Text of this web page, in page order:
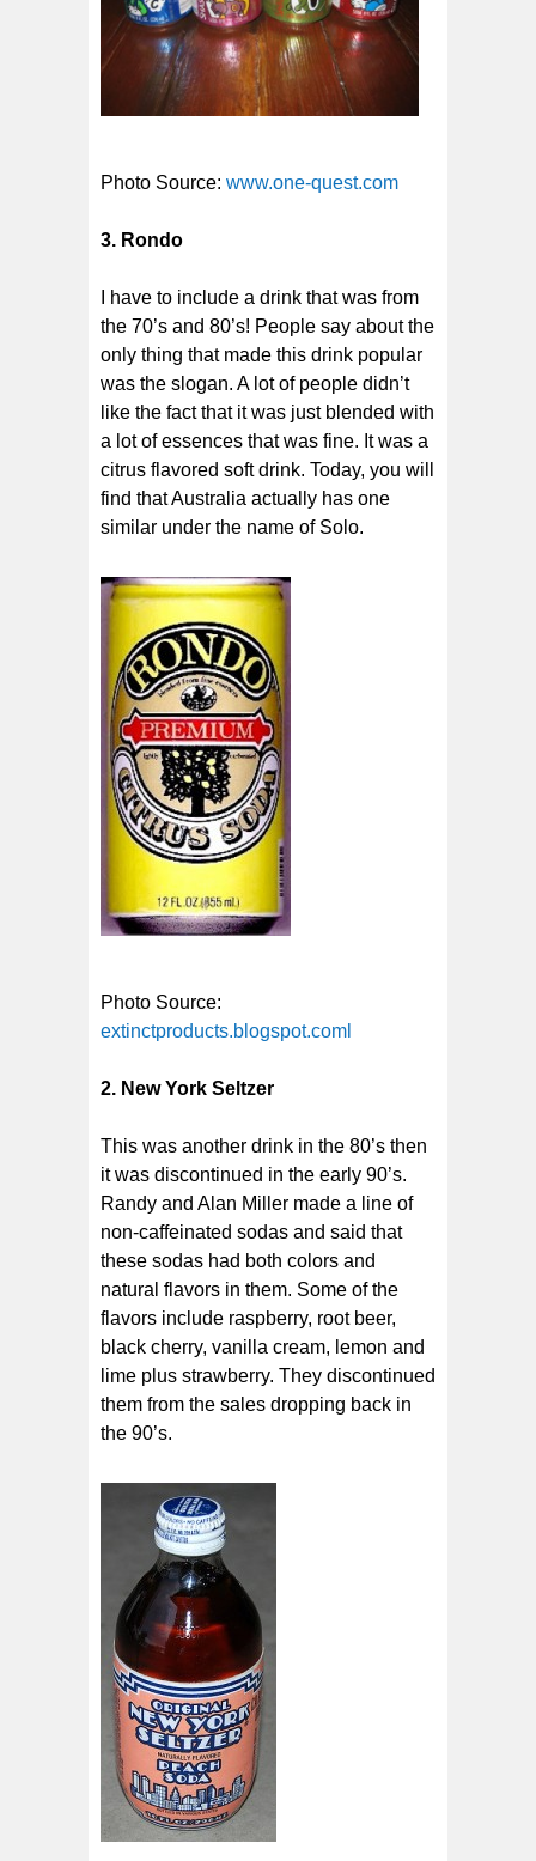
Photo Source: www.one-quest.com
3. Rondo
I have to include a drink that was from
the 70’s and 80’s! People say about the
only thing that made this drink popular
was the slogan. A lot of people didn’t
like the fact that it was just blended with
a lot of essences that was fine. It was a
citrus flavored soft drink. Today, you will
find that Australia actually has one
similar under the name of Solo.
Photo Source:
extinctproducts.blogspot.coml
2. New York Seltzer
This was another drink in the 80’s then
it was discontinued in the early 90’s.
Randy and Alan Miller made a line of
non-caffeinated sodas and said that
these sodas had both colors and
natural flavors in them. Some of the
flavors include raspberry, root beer,
black cherry, vanilla cream, lemon and
lime plus strawberry. They discontinued
them from the sales dropping back in
the 90’s.